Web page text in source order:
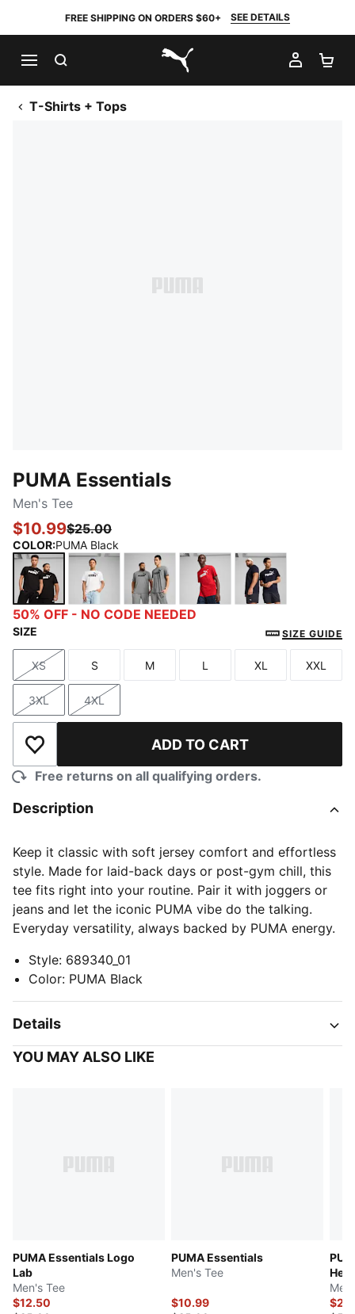
FREE SHIPPING ON ORDERS $60+ SEE DETAILS
PUMA.com
MY
T-Shirts + Tops
PUMA Essentials
Men's Tee
$10.99$25.00
COLOR:PUMA Black
PUMA BlackPUMA WhiteMedium Gray Heather
50% OFF - NO CODE NEEDED
SIZE SIZE GUIDE
Size
XS
Size
S
Size
M
Size
L
Size
XL
Size
XXL
Size
3XL
Size
4XL
Add to Wishlist ADD TO CART
Free returns on all qualifying orders.
Description
Keep it classic with soft jersey comfort and effortless
style. Made for laid-back days or post-gym chill, this
tee fits right into your routine. Pair it with joggers or
jeans and let the iconic PUMA vibe do the talking.
Everyday versatility, always backed by PUMA energy.
Style: 689340_01
Color: PUMA Black
Details
YOU MAY ALSO LIKE
PUMA Essentials Logo
Lab
Men's Tee
$12.50
PUMA Essentials
Men's Tee
$10.99